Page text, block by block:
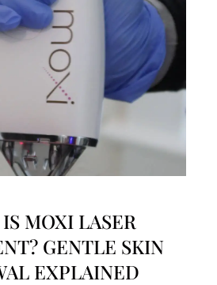
MOXI LASER
GENTLE SKIN
EXPLAINED